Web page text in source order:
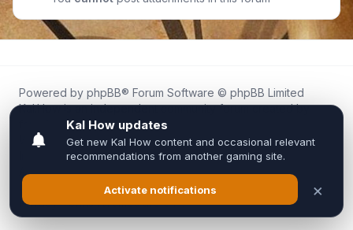
Powered by phpBB® Forum Software © phpBB Limited
Kal.How is an independent community forum created by
fans for fans of Kal Online.
We are not affiliated with, endorsed by, or connected to
Inixsoft or the official Kal Online team in any way.
All trademarks, game content, and copyrights belong to their
respective owners.
Privacy|Terms|All times areUTC